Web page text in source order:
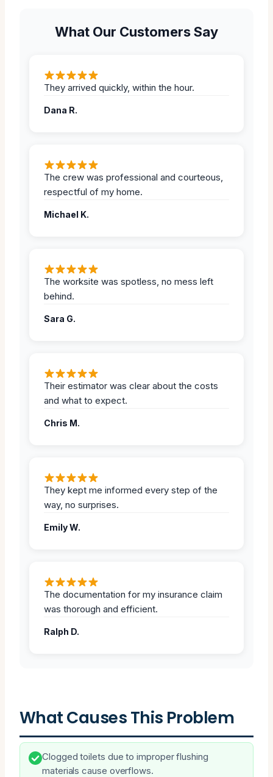
What Our Customers Say
They arrived quickly, within the hour.
Dana R.
The crew was professional and courteous,
respectful of my home.
Michael K.
The worksite was spotless, no mess left
behind.
Sara G.
Their estimator was clear about the costs
and what to expect.
Chris M.
They kept me informed every step of the
way, no surprises.
Emily W.
The documentation for my insurance claim
was thorough and efficient.
Ralph D.
What Causes This Problem
Clogged toilets due to improper flushing
materials cause overflows.